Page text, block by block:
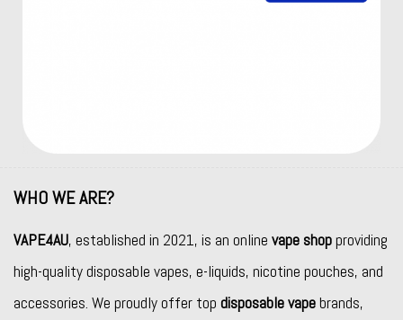
WHO WE ARE?
VAPE4AU, established in 2021, is an online vape shopproviding
high-quality disposable vapes, e-liquids, nicotine pouches, and
accessories. We proudly offer top disposable vapebrands,